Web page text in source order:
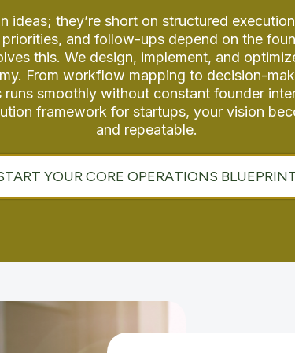
ideas; they’re short on structured
and follow-ups depend on the
this. We design, implement, and
From workflow mapping to decision-
runs smoothly without constant founder
framework for startups, your vision
and repeatable.
YOUR CORE OPERATIONS